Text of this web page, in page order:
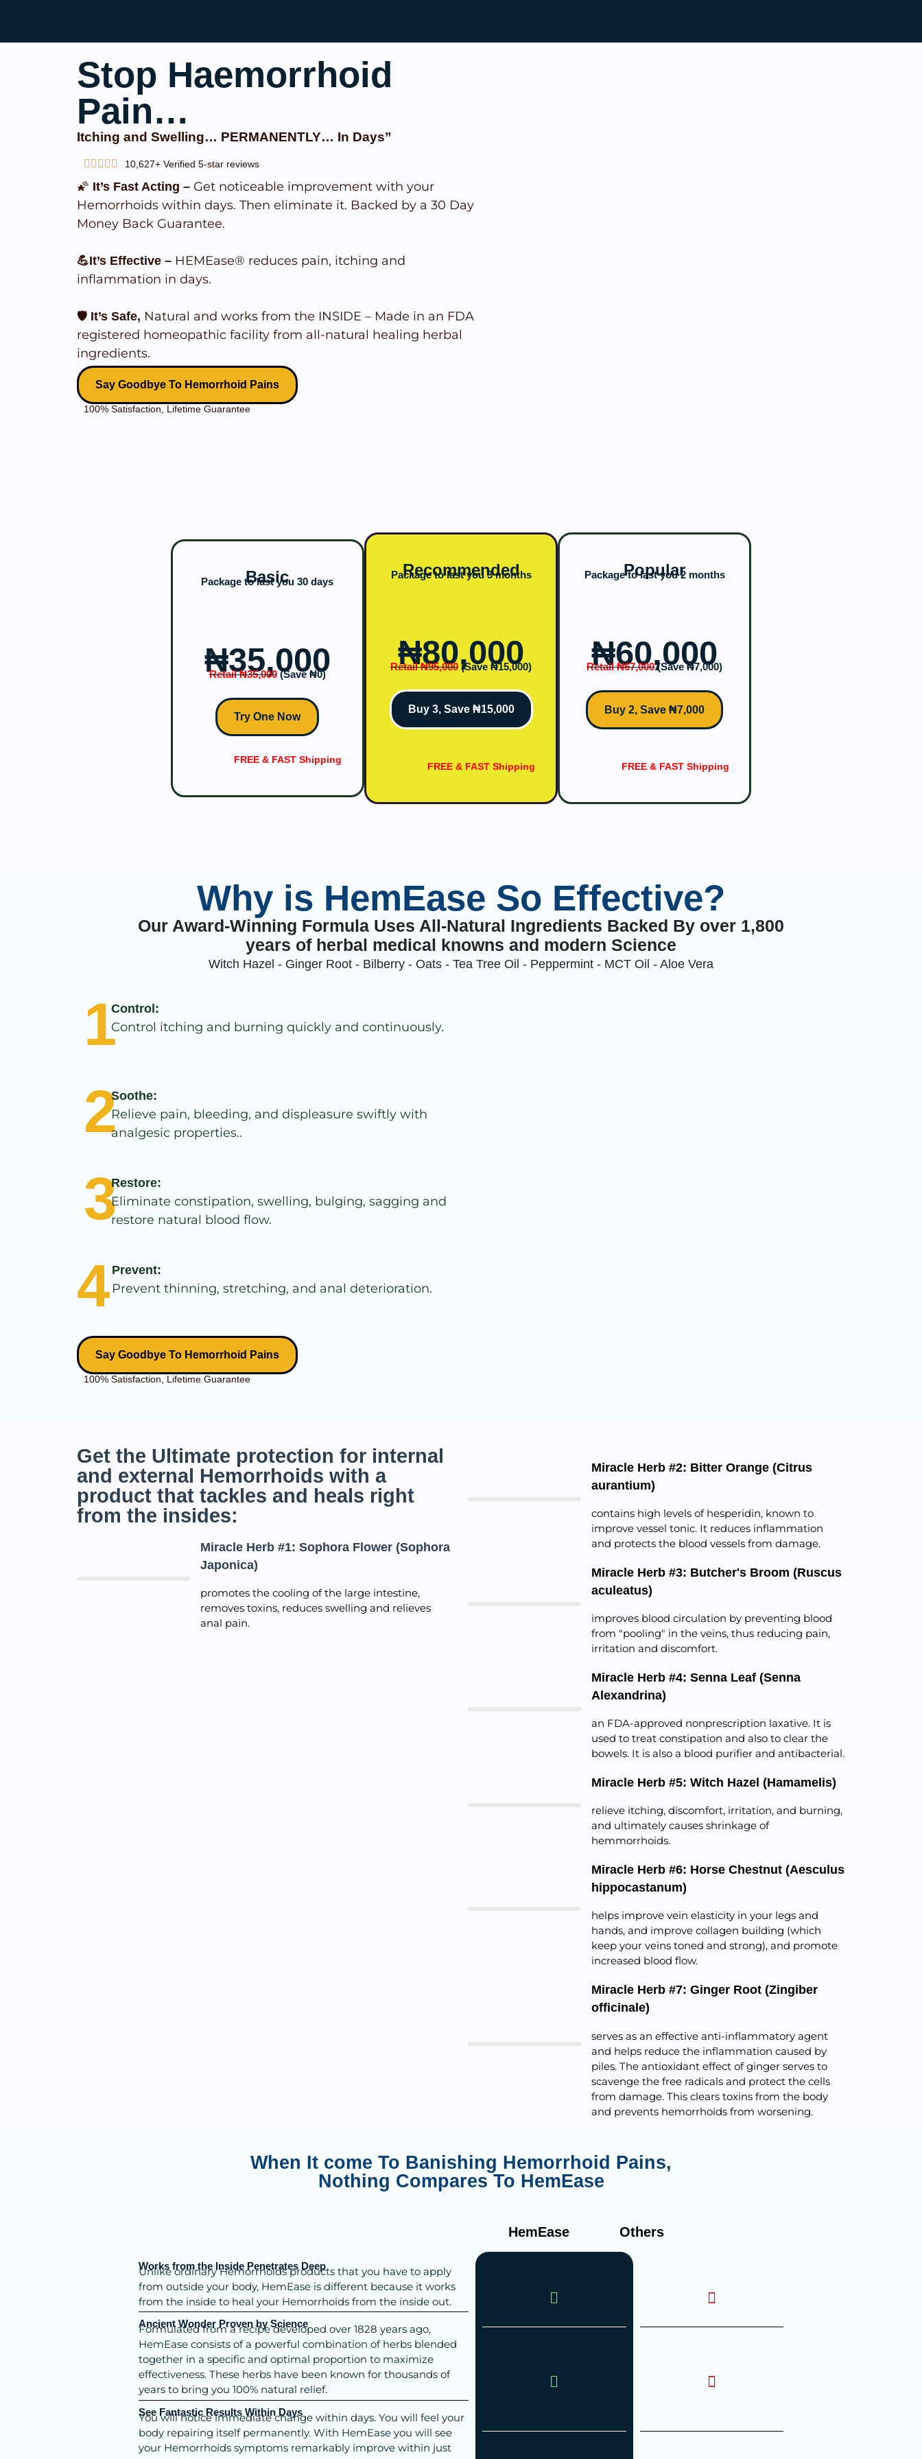
Stop Haemorrhoid
Pain…
Itching and Swelling… PERMANENTLY… In Days”
10,627+ Verified 5-star reviews
🌠 It’s Fast Acting – Get noticeable improvement with your
Hemorrhoids within days. Then eliminate it. Backed by a 30 Day
Money Back Guarantee.
💪It’s Effective – HEMEase® reduces pain, itching and
inflammation in days.
🛡️ It’s Safe, Natural and works from the INSIDE – Made in an FDA
registered homeopathic facility from all-natural healing herbal
ingredients.
Say Goodbye To Hemorrhoid Pains
100% Satisfaction, Lifetime Guarantee
Basic
Package to last you 30 days
₦‎35,000
Retail ₦‎35,000(Save ₦‎0)
Try One Now
FREE & FAST Shipping
Recommended
Package to last you 3 months
₦‎80,000
Retail ₦‎95,000 (Save ₦‎15,000)
Buy 3, Save ₦15,000
FREE & FAST Shipping
Popular
Package to last you 2 months
₦‎60,000
Retail ₦‎67,000(Save ₦‎7,000)
Buy 2, Save ₦7,000
FREE & FAST Shipping
Why is HemEase So Effective?
Our Award-Winning Formula Uses All-Natural Ingredients Backed By over 1,800
years of herbal medical knowns and modern Science
Witch Hazel - Ginger Root - Bilberry - Oats - Tea Tree Oil - Peppermint - MCT Oil - Aloe Vera
1Control:
Control itching and burning quickly and continuously.
2Soothe:
Relieve pain, bleeding, and displeasure swiftly with
analgesic properties..
3Restore:
Eliminate constipation, swelling, bulging, sagging and
restore natural blood flow.
4 Prevent:
Prevent thinning, stretching, and anal deterioration.
Say Goodbye To Hemorrhoid Pains
100% Satisfaction, Lifetime Guarantee
Miracle Herb #2: Bitter Orange (Citrus
aurantium)
contains high levels of hesperidin, known to
improve vessel tonic. It reduces inflammation
and protects the blood vessels from damage.
Miracle Herb #3: Butcher's Broom (Ruscus
aculeatus)
improves blood circulation by preventing blood
from "pooling" in the veins, thus reducing pain,
irritation and discomfort.
Miracle Herb #4: Senna Leaf (Senna
Alexandrina)
an FDA-approved nonprescription laxative. It is
used to treat constipation and also to clear the
bowels. It is also a blood purifier and antibacterial.
Miracle Herb #5: Witch Hazel (Hamamelis)
relieve itching, discomfort, irritation, and burning,
and ultimately causes shrinkage of
hemmorrhoids.
Miracle Herb #6: Horse Chestnut (Aesculus
hippocastanum)
helps improve vein elasticity in your legs and
hands, and improve collagen building (which
keep your veins toned and strong), and promote
increased blood flow.
Miracle Herb #7: Ginger Root (Zingiber
officinale)
serves as an effective anti-inflammatory agent
and helps reduce the inflammation caused by
piles. The antioxidant effect of ginger serves to
scavenge the free radicals and protect the cells
from damage. This clears toxins from the body
and prevents hemorrhoids from worsening.
Get the Ultimate protection for internal
and external Hemorrhoids with a
product that tackles and heals right
from the insides:
Miracle Herb #1: Sophora Flower (Sophora
Japonica)
promotes the cooling of the large intestine,
removes toxins, reduces swelling and relieves
anal pain.
When It come To Banishing Hemorrhoid Pains,
Nothing Compares To HemEase
HemEase Others
Works from the Inside Penetrates Deep
Unlike ordinary Hemorrhoids products that you have to apply
from outside your body, HemEase is different because it works
from the inside to heal your Hemorrhoids from the inside out.
Ancient Wonder Proven by Science
Formulated from a recipe developed over 1828 years ago,
HemEase consists of a powerful combination of herbs blended
together in a specific and optimal proportion to maximize
effectiveness. These herbs have been known for thousands of
years to bring you 100% natural relief.
See Fantastic Results Within Days
You will notice immediate change within days. You will feel your
body repairing itself permanently. With HemEase you will see
your Hemorrhoids symptoms remarkably improve within just